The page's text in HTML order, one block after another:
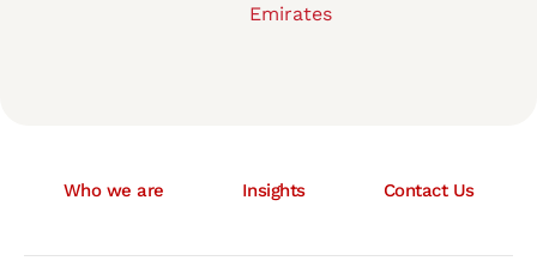
Emirates
Who we are Insights Contact Us